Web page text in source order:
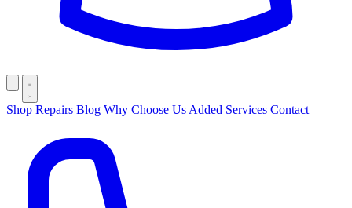
Shop Repairs Blog Why Choose Us Added Services Contact